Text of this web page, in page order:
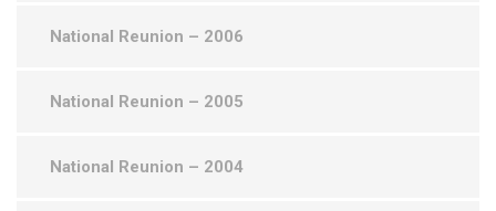
National Reunion – 2006
National Reunion – 2005
National Reunion – 2004